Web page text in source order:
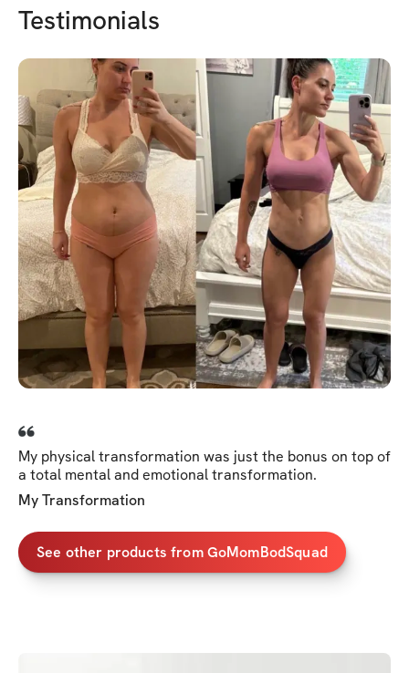
Testimonials
My physical transformation was just the bonus on top of
a total mental and emotional transformation.
My Transformation
See other products from GoMomBodSquad